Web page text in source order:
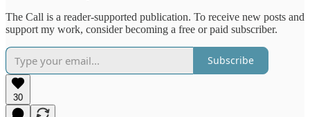
The Call is a reader-supported publication. To receive new posts and
support my work, consider becoming a free or paid subscriber.
Subscribe
30